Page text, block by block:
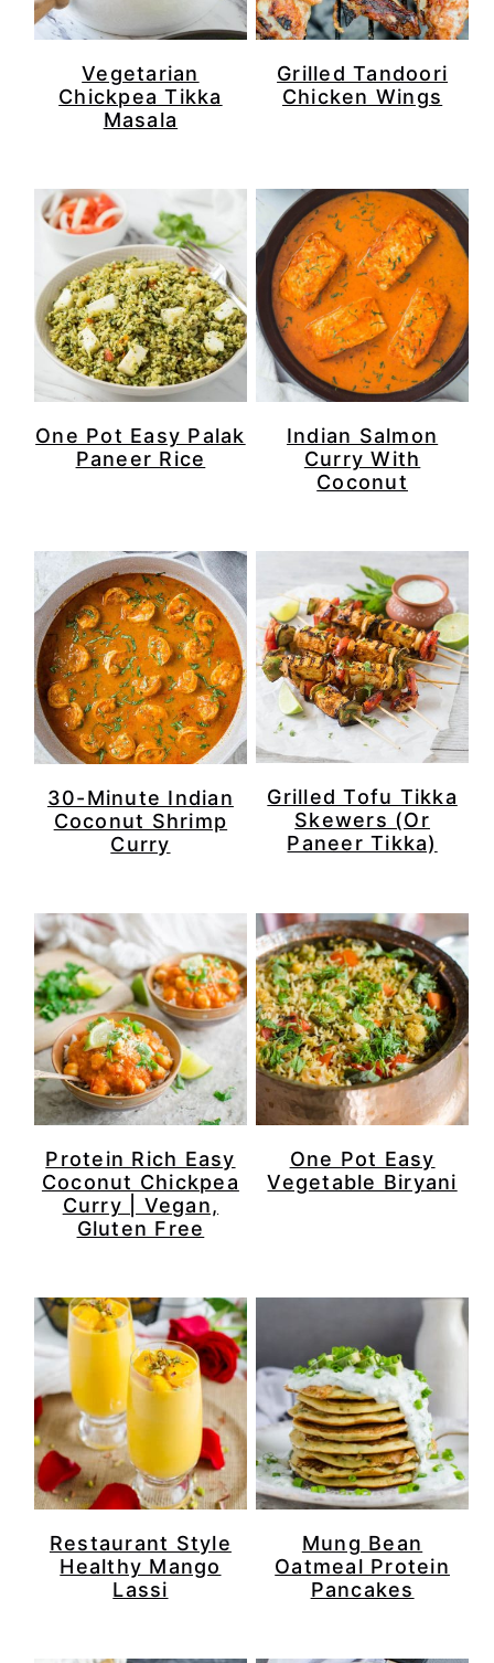
Vegetarian
Chickpea Tikka
Masala
Grilled Tandoori
Chicken Wings
One Pot Easy Palak
Paneer Rice
Indian Salmon
Curry With
Coconut
30-Minute Indian
Coconut Shrimp
Curry
Grilled Tofu Tikka
Skewers (Or
Paneer Tikka)
Protein Rich Easy
Coconut Chickpea
Curry | Vegan,
Gluten Free
One Pot Easy
Vegetable Biryani
Restaurant Style
Healthy Mango
Lassi
Mung Bean
Oatmeal Protein
Pancakes